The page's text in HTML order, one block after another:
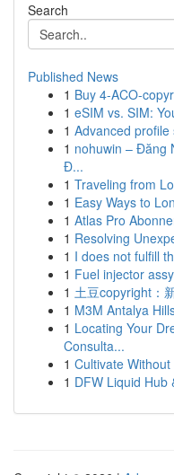
Search
Published News
1 Buy 4-ACO-
1 eSIM vs. SIM:
1 Advanced
1 nohuwin – Đăng
Đ...
1 Traveling from
1 Easy Ways to
1 Atlas Pro
1 Resolving
1 I does not fulfill
1 Fuel injector
1 土豆copyright：
1 M3M Antalya
1 Locating Your
Consulta...
1 Cultivate
1 DFW Liquid Hub